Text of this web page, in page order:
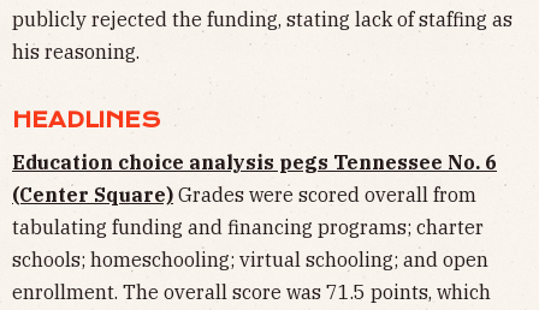
publicly rejected the funding, stating lack of staffing as
his reasoning.
HEADLINES
Education choice analysis pegs Tennessee No. 6
(Center Square) Grades were scored overall from
tabulating funding and financing programs; charter
schools; homeschooling; virtual schooling; and open
enrollment. The overall score was 71.5 points, which